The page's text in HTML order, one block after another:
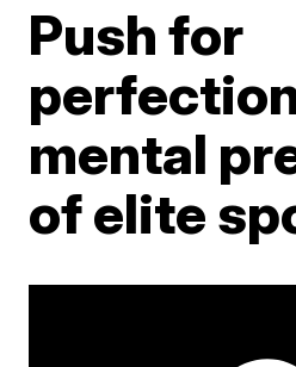
Push for
mental
of elite